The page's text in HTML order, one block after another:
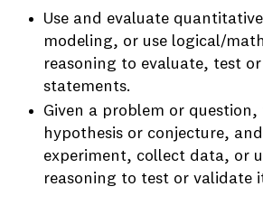
Use and evaluate
modeling, or use logical/
reasoning to evaluate, test
statements.
Given a problem or
hypothesis or conjecture,
experiment, collect data, or
reasoning to test or validate